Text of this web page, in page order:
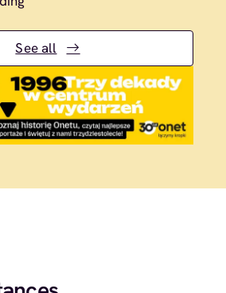
See all